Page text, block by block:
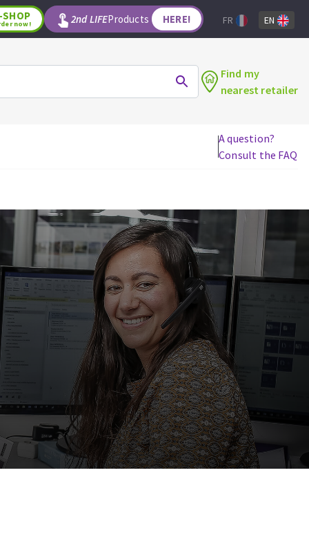
WOODWORKING TOOLS
Jigsaw blades
Reciprocating saw blades
Drill bits
Router bits
Knives
Band saw blades
SHOP
now! 2nd LIFEProducts HERE! FR EN
Find my
nearest retailer
A question?
Consult the FAQ